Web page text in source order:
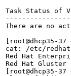
Task Status of
There are no
[root@dhcp35-
cat: /etc/
Red Hat
Red Hat Gluster
[root@dhcp35-